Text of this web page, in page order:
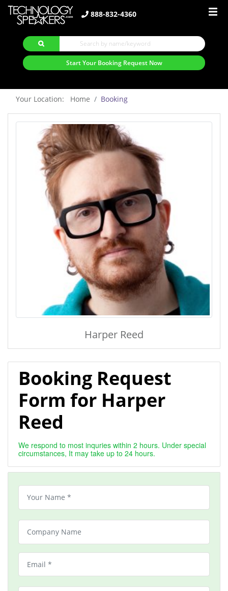
888-832-4360
Start Your Booking Request Now
Your Location: Home Booking
Harper Reed
Booking Request
Form for Harper
Reed
We respond to most inquries within 2 hours. Under special
circumstances, It may take up to 24 hours.